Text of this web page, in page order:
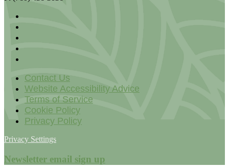
Contact Us
Website Accessibility Advice
Terms of Service
Cookie Policy
Privacy Policy
Privacy Settings
Newsletter email sign up